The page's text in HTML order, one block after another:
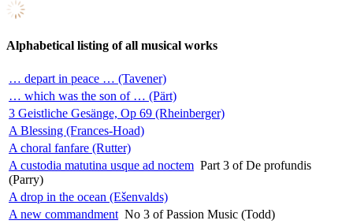
Alphabetical listing of all musical works
… depart in peace … (Tavener)
… which was the son of … (Pärt)
3 Geistliche Gesänge, Op 69 (Rheinberger)
A Blessing (Frances-Hoad)
A choral fanfare (Rutter)
A custodia matutina usque ad noctem Part 3 of De profundis
(Parry)
A drop in the ocean (Ešenvalds)
A new commandment No 3 of Passion Music (Todd)